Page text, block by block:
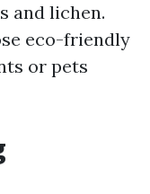
and lichen.
eco-friendly
or pets